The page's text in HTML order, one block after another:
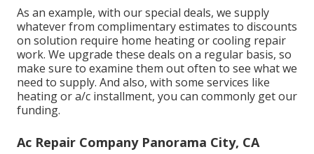
As an example, with ourspecial deals, we supply
whatever from complimentary estimates to discounts
on solution require home heating or cooling repair
work. We upgrade these deals on a regular basis, so
make sure to examine them out often to see what we
need to supply. And also, with some services like
heating or a/c installment, you can commonly get our
funding.
Ac Repair Company Panorama City, CA